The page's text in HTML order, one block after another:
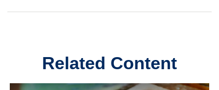
Related Content